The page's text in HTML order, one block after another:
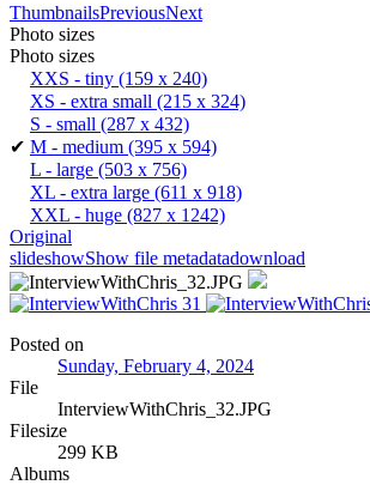
ThumbnailsPreviousNext
Photo sizes
Photo sizes
XXS - tiny (159 x 240)
XS - extra small (215 x 324)
S - small (287 x 432)
✔ M - medium (395 x 594)
L - large (503 x 756)
XL - extra large (611 x 918)
XXL - huge (827 x 1242)
Original
slideshowShow file metadatadownload
Posted on
Sunday, February 4, 2024
File
InterviewWithChris_32.JPG
Filesize
299 KB
Albums